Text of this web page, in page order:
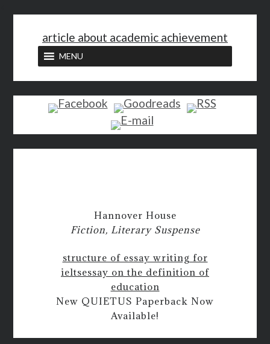
article about academic achievement
MENU
Hannover House
Fiction, Literary Suspense
structure of essay writing for
ieltsessay on the definition of
education
New QUIETUS Paperback Now
Available!